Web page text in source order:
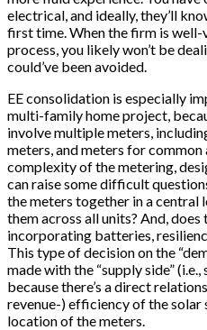
electrical, and ideally, they’ll
first time. When the firm is well-
process, you likely won’t be
could’ve been avoided.
EE consolidation is especially
multi-family home project,
involve multiple meters,
meters, and meters for common
complexity of the metering,
can raise some difficult
the meters together in a
them across all units? And,
incorporating batteries,
This type of decision on the
made with the “supply side”
because there’s a direct
revenue-) efficiency of the solar
location of the meters.